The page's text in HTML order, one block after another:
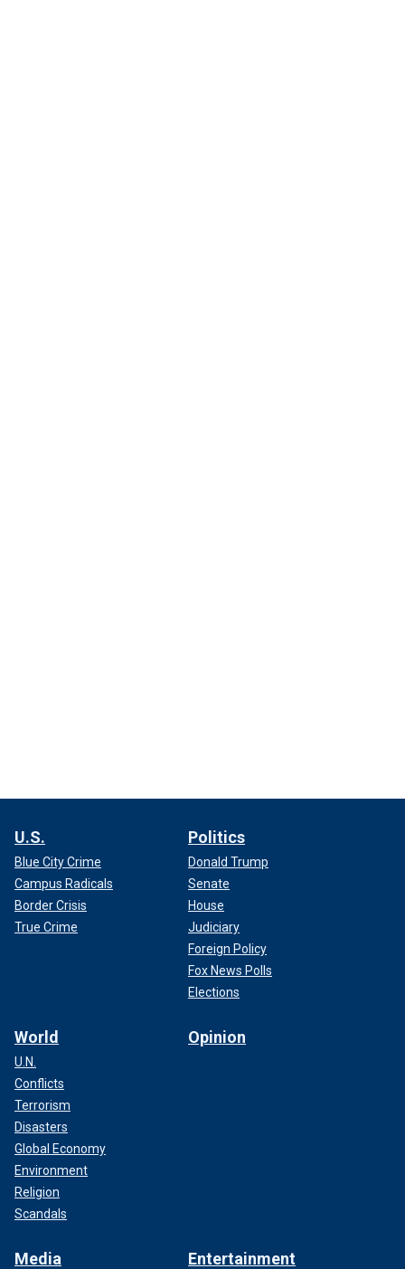
U.S.
Blue City Crime
Campus Radicals
Border Crisis
True Crime
Politics
Donald Trump
Senate
House
Judiciary
Foreign Policy
Fox News Polls
Elections
World
U.N.
Conflicts
Terrorism
Disasters
Global Economy
Environment
Religion
Scandals
Opinion
Media Entertainment